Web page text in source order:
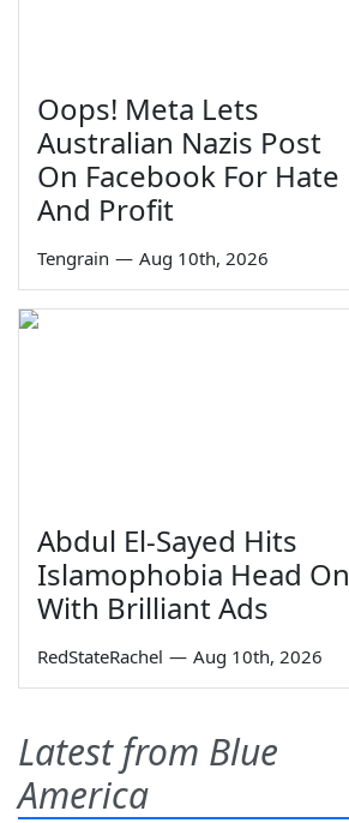
Oops! Meta Lets
Australian Nazis Post
On Facebook For Hate
And Profit
Tengrain — Aug 10th, 2026
Abdul El-Sayed Hits
Islamophobia Head On
With Brilliant Ads
RedStateRachel — Aug 10th, 2026
Latest from Blue
America